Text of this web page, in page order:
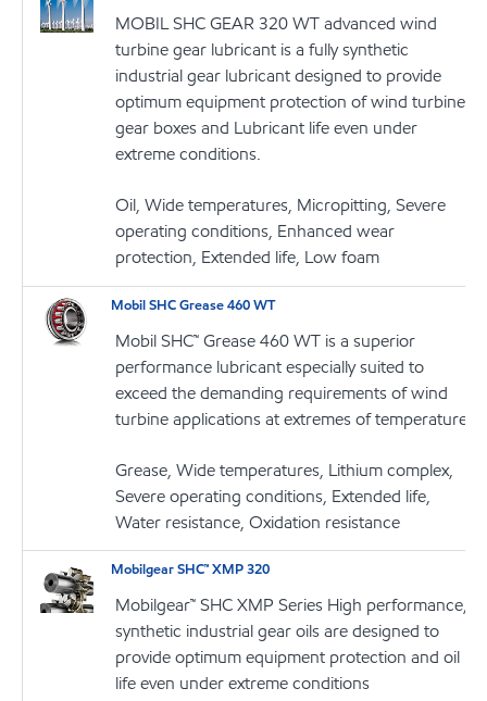
MOBIL SHC GEAR 320 WT advanced wind
turbine gear lubricant is a fully synthetic
industrial gear lubricant designed to provide
optimum equipment protection of wind turbine
gear boxes and Lubricant life even under
extreme conditions.
Oil, Wide temperatures, Micropitting, Severe
operating conditions, Enhanced wear
protection, Extended life, Low foam
Mobil SHC Grease 460 WT
Mobil SHC™ Grease 460 WT is a superior
performance lubricant especially suited to
exceed the demanding requirements of wind
turbine applications at extremes of temperature
Grease, Wide temperatures, Lithium complex,
Severe operating conditions, Extended life,
Water resistance, Oxidation resistance
Mobilgear SHC™ XMP 320
Mobilgear™ SHC XMP Series High performance,
synthetic industrial gear oils are designed to
provide optimum equipment protection and oil
life even under extreme conditions